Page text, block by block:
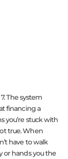
The system
financing a
you’re stuck with
true. When
have to walk
or hands you the